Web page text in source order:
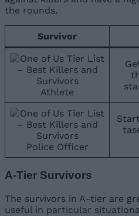
the rounds.
Survivor
Athlete
Police Officer
A-Tier Survivors
The survivors in A-tier are
useful in particular